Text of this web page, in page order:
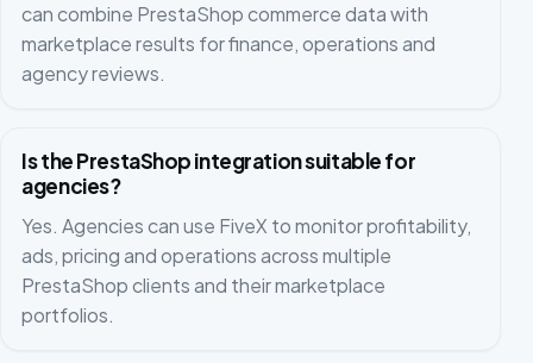
can combine PrestaShop commerce data with
marketplace results for finance, operations and
agency reviews.
Is the PrestaShop integration suitable for
agencies?
Yes. Agencies can use FiveX to monitor profitability,
ads, pricing and operations across multiple
PrestaShop clients and their marketplace
portfolios.